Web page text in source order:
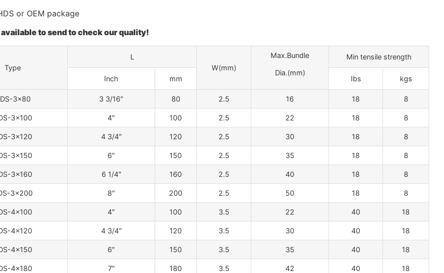
or OEM package
to send to check our quality!
Type
L
W(mm)
Max.Bundle
Dia.(mm)
Min tensile strength
Inch mm Ibs kgs
3×80 3 3/16″ 80 2.5 16 18 8
3×100 4″ 100 2.5 22 18 8
3×120 4 3/4″ 120 2.5 30 18 8
3×150 6″ 150 2.5 35 18 8
3×160 6 1/4″ 160 2.5 40 18 8
3×200 8″ 200 2.5 50 18 8
4×100 4″ 100 3.5 22 40 18
4×120 4 3/4″ 120 3.5 30 40 18
4×150 6″ 150 3.5 35 40 18
4×180 7″ 180 3.5 42 40 18